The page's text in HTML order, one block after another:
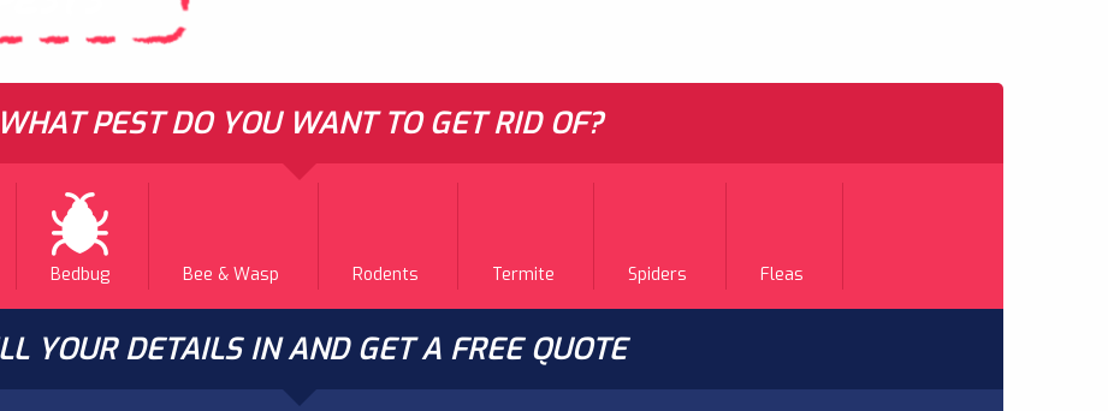
WHAT PEST DO YOU WANT TO GET RID OF?
Bedbug Bee & Wasp Rodents Termite Spiders Fleas
YOUR DETAILS IN AND GET A FREE QUOTE